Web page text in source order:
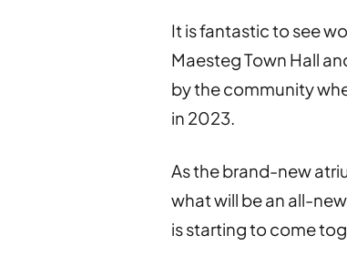
It is fantastic to see
Maesteg Town Hall
by the community
in 2023.
As the brand-new
what will be an all-
is starting to come